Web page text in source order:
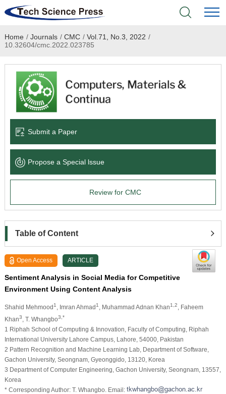
Home
Academic Journals
Books & Monographs
Language Service
News & Announcements
Home / Journals / CMC / Vol.71, No.3, 2022 /
10.32604/cmc.2022.023785
Submit a Paper
Propose a Special lssue
Review for CMC
Table of Content
Open Access ARTICLE
Sentiment Analysis in Social Media for Competitive
Environment Using Content Analysis
Shahid Mehmood1 , Imran Ahmad1 , Muhammad Adnan Khan1,2
, Faheem
Khan3 , T. Whangbo3,*
1 Riphah School of Computing & Innovation, Faculty of Computing, Riphah
International University Lahore Campus, Lahore, 54000, Pakistan
2 Pattern Recognition and Machine Learning Lab, Department of Software,
Gachon University, Seongnam, Gyeonggido, 13120, Korea
3 Department of Computer Engineering, Gachon University, Seongnam, 13557,
Korea
* Corresponding Author: T. Whangbo. Email: